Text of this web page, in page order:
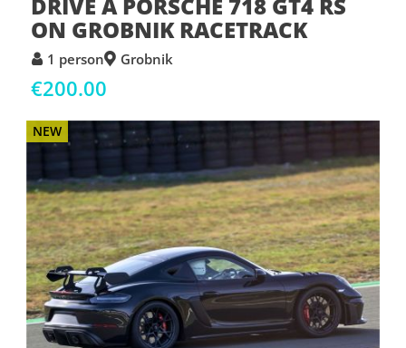
ON GROBNIK RACETRACK
1 person Grobnik
€200.00
NEW